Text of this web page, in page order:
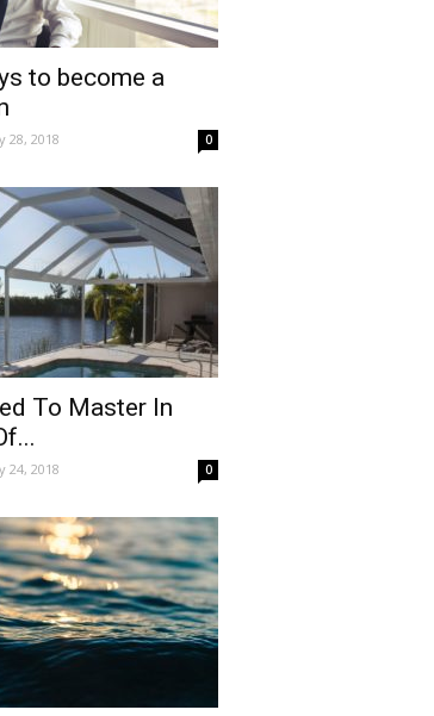
to become a
28, 2018 0
To Master In
24, 2018 0